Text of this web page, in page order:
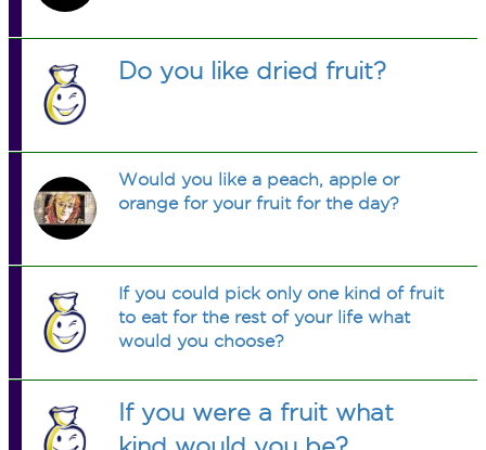
Do you like dried fruit?
Would you like a peach, apple or
orange for your fruit for the day?
If you could pick only one kind of fruit
to eat for the rest of your life what
would you choose?
If you were a fruit what